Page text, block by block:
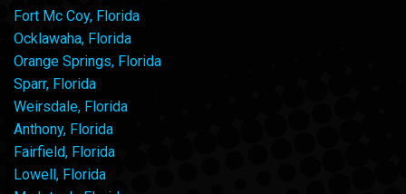
Fort Mc Coy, Florida
Ocklawaha, Florida
Orange Springs, Florida
Sparr, Florida
Weirsdale, Florida
Anthony, Florida
Fairfield, Florida
Lowell, Florida